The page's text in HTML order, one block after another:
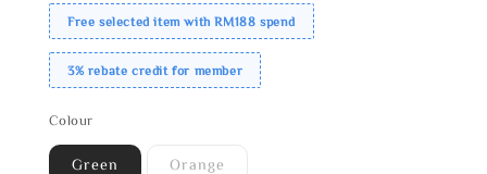
Free selected item with RM188 spend
3% rebate credit for member
Colour
Green Orange